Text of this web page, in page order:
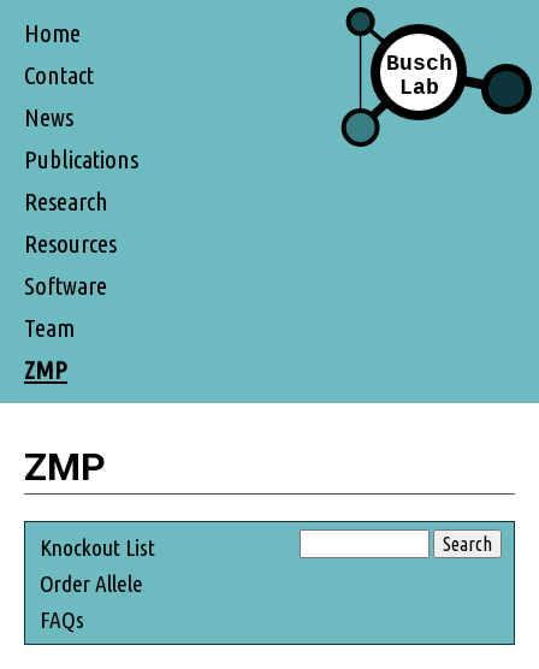
Home
Contact
News
Publications
Research
Resources
Software
Team
ZMP
ZMP
Knockout List
Order Allele
FAQs